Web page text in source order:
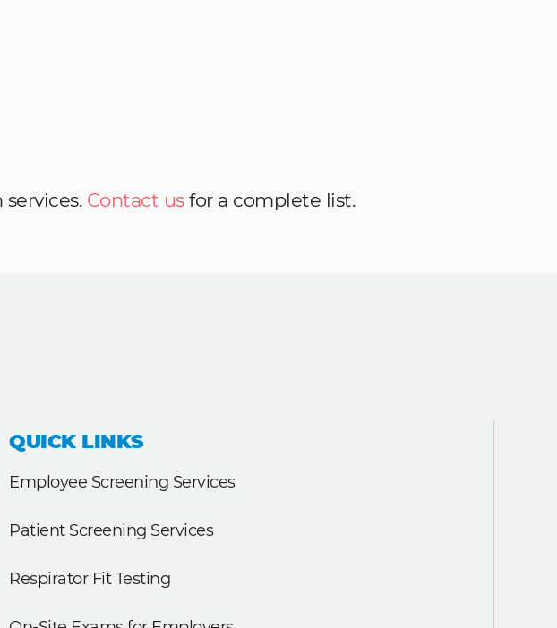
Contact usfor a complete list.
QUICK LINKS
Employee Screening Services
Patient Screening Services
Respirator Fit Testing